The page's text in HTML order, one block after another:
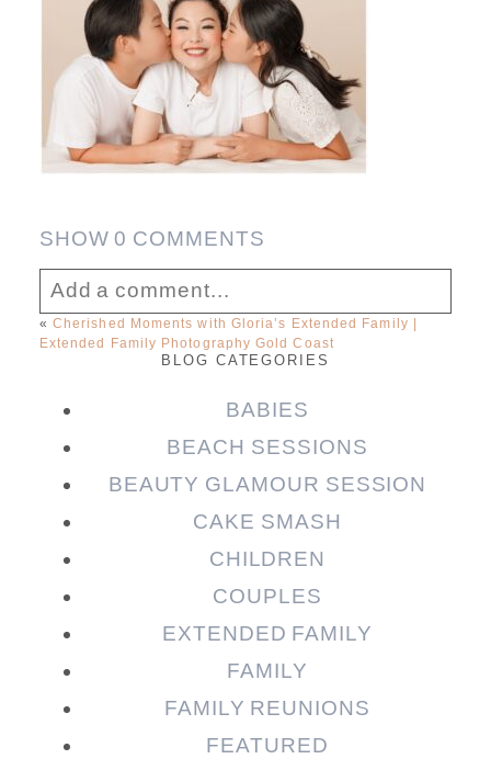
SHOW0 COMMENTS
Add a comment...
Your email isnever published or shared.
Post Comment
« Cherished Moments with Gloria’s Extended Family |
Extended Family Photography Gold Coast
BLOG CATEGORIES
BABIES
BEACH SESSIONS
BEAUTY GLAMOUR SESSION
CAKE SMASH
CHILDREN
COUPLES
EXTENDED FAMILY
FAMILY
FAMILY REUNIONS
FEATURED